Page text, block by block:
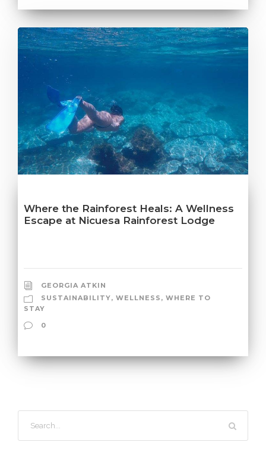
Where the Rainforest Heals: A Wellness
Escape at Nicuesa Rainforest Lodge
GEORGIA ATKIN
SUSTAINABILITY, WELLNESS , WHERE TO
STAY
0